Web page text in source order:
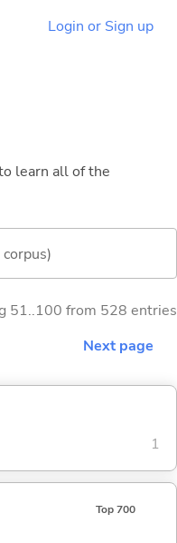
Login or Sign up
learn all of the
51..100 from 528 entries
Next page
1
Top 700